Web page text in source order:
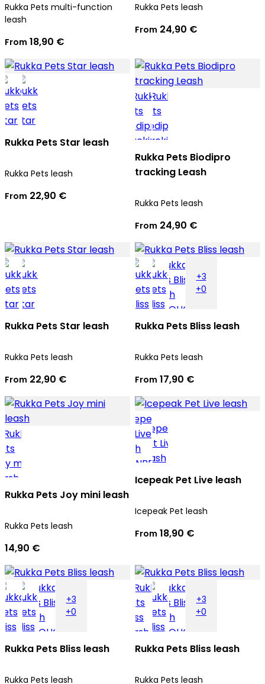
Rukka Pets multi-function
leash
From 18,90 €
Rukka Pets leash
From 24,90 €
Rukka Pets Star leash
Rukka Pets leash
From 22,90 €
Rukka Pets Biodipro
tracking Leash
Rukka Pets leash
From 24,90 €
Rukka Pets Star leash
Rukka Pets leash
From 22,90 €
+3
+0
Rukka Pets Bliss leash
Rukka Pets leash
From 17,90 €
Rukka Pets Joy mini leash
Rukka Pets leash
14,90 €
Icepeak Pet Live leash
Icepeak Pet leash
From 18,90 €
+3
+0
Rukka Pets Bliss leash
Rukka Pets leash
+3
+0
Rukka Pets Bliss leash
Rukka Pets leash